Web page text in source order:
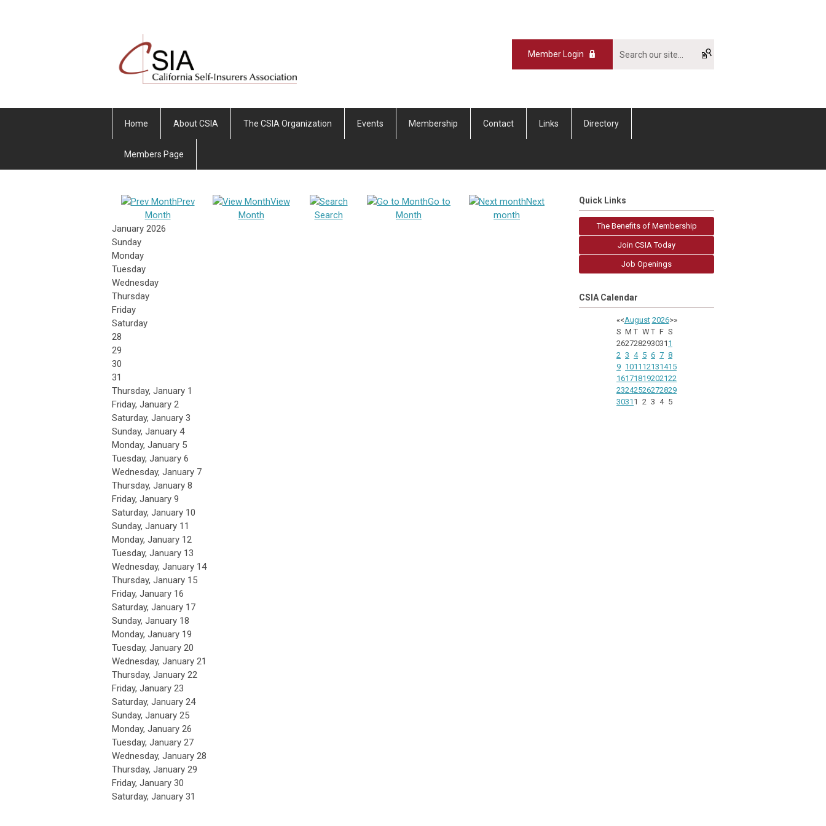
Member Login
Home About CSIA The CSIA Organization Events Membership Contact Links Directory
Members Page
Prev
Month
View
Month
Search
Go to
Month
Next
month
January 2026
Sunday
Monday
Tuesday
Wednesday
Thursday
Friday
Saturday
28
29
30
31
Thursday, January 1
Friday, January 2
Saturday, January 3
Sunday, January 4
Monday, January 5
Tuesday, January 6
Wednesday, January 7
Thursday, January 8
Friday, January 9
Saturday, January 10
Sunday, January 11
Monday, January 12
Tuesday, January 13
Wednesday, January 14
Thursday, January 15
Friday, January 16
Saturday, January 17
Sunday, January 18
Monday, January 19
Tuesday, January 20
Wednesday, January 21
Thursday, January 22
Friday, January 23
Saturday, January 24
Sunday, January 25
Monday, January 26
Tuesday, January 27
Wednesday, January 28
Thursday, January 29
Friday, January 30
Saturday, January 31
Quick Links
The Benefits of Membership
Join CSIA Today
Job Openings
CSIA Calendar
«<August 2026>»
S M T W T F S
262728293031 1
2 3 4 5 6 7 8
9 1011 12131415
16171819202122
23242526272829
3031 1 2 3 4 5